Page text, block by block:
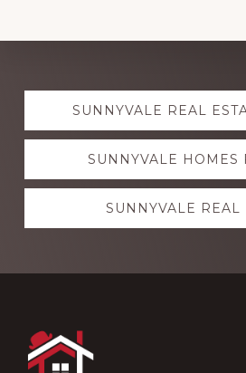
Explore
moreSUNNYVALE REAL
SUNNYVALE HOMES
SUNNYVALE REAL